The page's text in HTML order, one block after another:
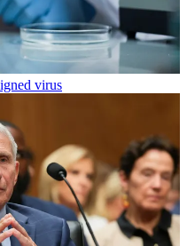
virus